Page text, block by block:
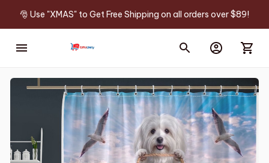
🎅 Use "XMAS" to Get Free Shipping on all orders over $89!